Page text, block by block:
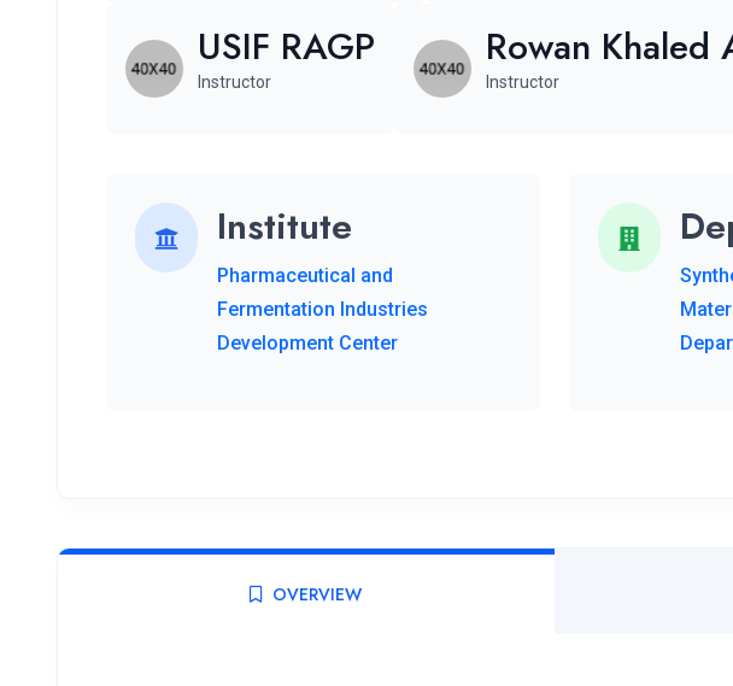
USIF RAGP
Instructor
Rowan Khaled
Instructor
Institute
Pharmaceutical and
Fermentation Industries
Development Center
OVERVIEW